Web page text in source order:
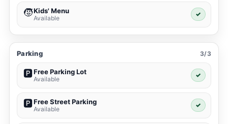
🧒Kids' Menu
Available
✓
Parking 3/3
🅿️Free Parking Lot
Available
✓
🅿️Free Street Parking
Available
✓